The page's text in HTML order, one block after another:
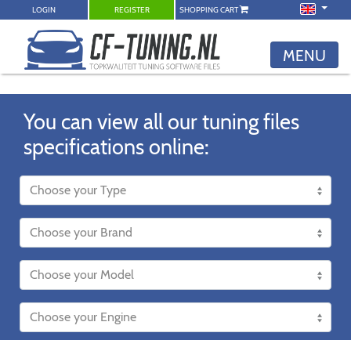
LOGIN REGISTER SHOPPING CART
MENU
You can view all our tuning files
specifications online: